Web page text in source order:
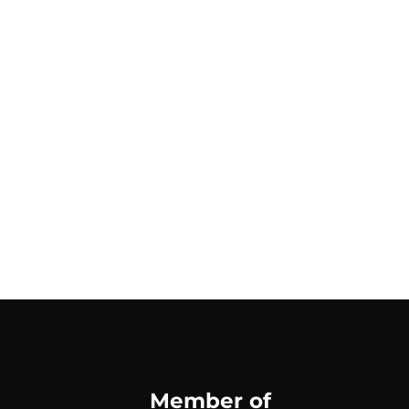
Member of